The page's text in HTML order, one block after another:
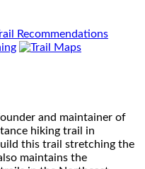
and maintainer of
hiking trail in
this trail stretching the
maintains the